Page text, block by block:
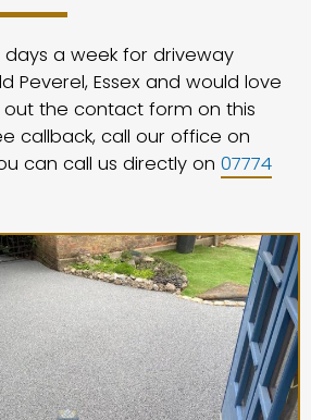
a week for driveway
Peverel, Essex and would love
out the contact form on this
callback, call our office on
can call us directly on 07774